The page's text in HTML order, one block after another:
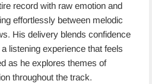
record with raw emotion and
effortlessly between melodic
His delivery blends confidence
listening experience that feels
as he explores themes of
throughout the track.